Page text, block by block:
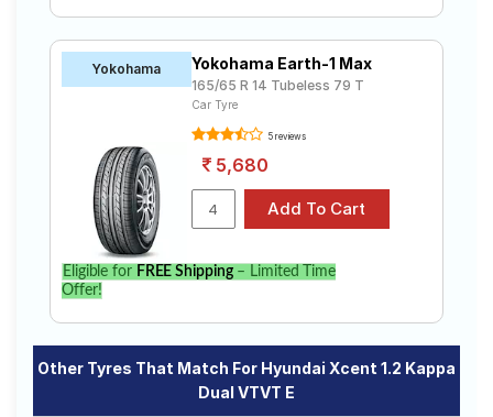
Yokohama Yokohama Earth-1 Max
165/65 R 14 Tubeless 79 T
Car Tyre
5 reviews
5,680
Eligible for FREE Shipping– Limited Time
Offer!
Other Tyres That Match For Hyundai Xcent 1.2 Kappa
Dual VTVT E